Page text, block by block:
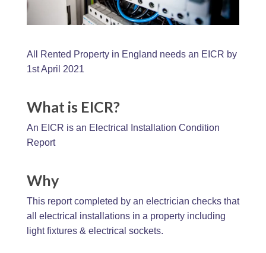
All Rented Property in England needs an EICR by
1st April 2021
What is EICR?
An EICR is an Electrical Installation Condition
Report
Why
This report completed by an electrician checks that
all electrical installations in a property including
light fixtures & electrical sockets.